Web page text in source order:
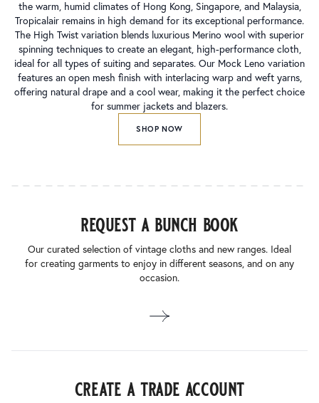
the warm, humid climates of Hong Kong, Singapore, and Malaysia,
Tropicalair remains in high demand for its exceptional performance.
The High Twist variation blends luxurious Merino wool with superior
spinning techniques to create an elegant, high-performance cloth,
ideal for all types of suiting and separates. Our Mock Leno variation
features an open mesh finish with interlacing warp and weft yarns,
offering natural drape and a cool wear, making it the perfect choice
for summer jackets and blazers.
SHOP NOW
request a bunch book
Our curated selection of vintage cloths and new ranges. Ideal
for creating garments to enjoy in different seasons, and on any
occasion.
create a trade account